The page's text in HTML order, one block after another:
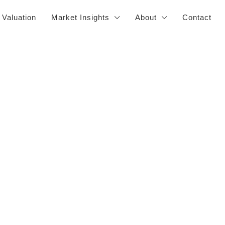
Market Insights About Contact